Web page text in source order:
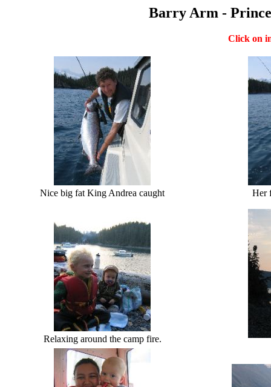
Barry Arm -
Click on
Nice big fat King Andrea caught Her
Relaxing around the camp fire.